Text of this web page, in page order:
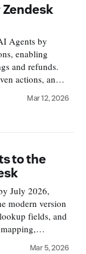
Agents by
enabling
and refunds.
actions, and
reusable
Mar 12, 2026
to the
July 2026,
modern version
fields, and
Mar 5, 2026